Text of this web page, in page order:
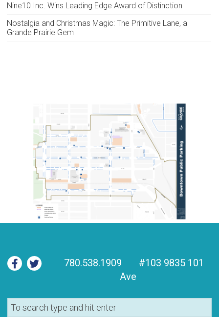
Nine10 Inc. Wins Leading Edge Award of Distinction
Nostalgia and Christmas Magic: The Primitive Lane, a
Grande Prairie Gem
780.538.1909
#103 9835 101
Ave